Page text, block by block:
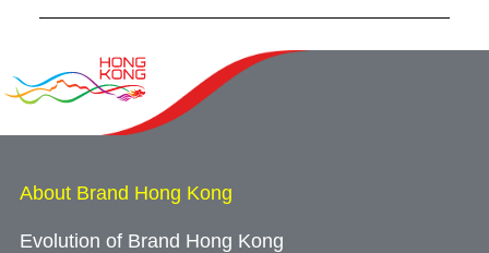
About Brand Hong Kong
Evolution of Brand Hong Kong